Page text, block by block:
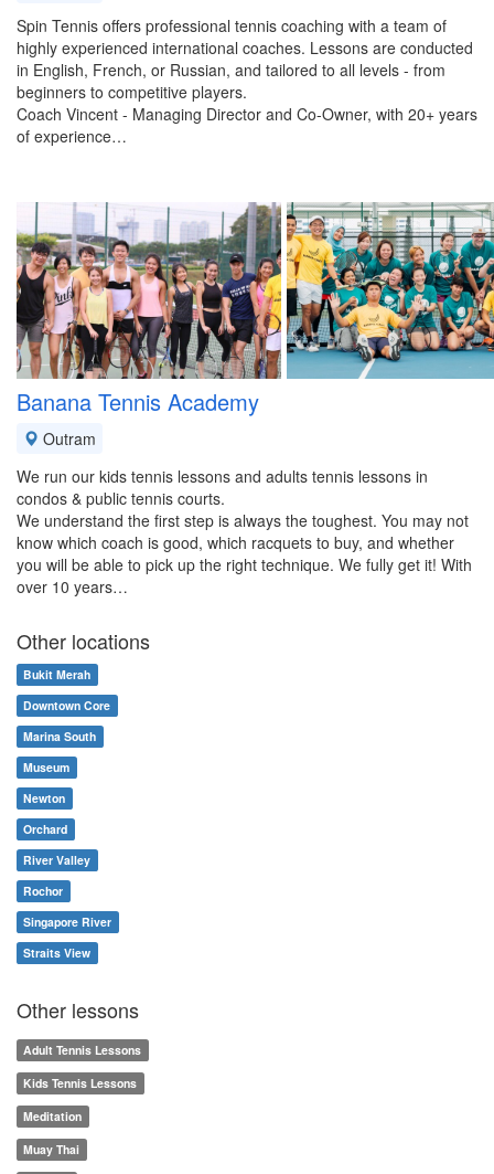
Spin Tennis offers professional tennis coaching with a team of
highly experienced international coaches. Lessons are conducted
in English, French, or Russian, and tailored to all levels - from
beginners to competitive players.
Coach Vincent - Managing Director and Co-Owner, with 20+ years
of experience…
Banana Tennis Academy
Outram
We run our kids tennis lessons and adults tennis lessons in
condos & public tennis courts.
We understand the first step is always the toughest. You may not
know which coach is good, which racquets to buy, and whether
you will be able to pick up the right technique. We fully get it! With
over 10 years…
Other locations
Bukit Merah
Downtown Core
Marina South
Museum
Newton
Orchard
River Valley
Rochor
Singapore River
Straits View
Other lessons
Adult Tennis Lessons
Kids Tennis Lessons
Meditation
Muay Thai